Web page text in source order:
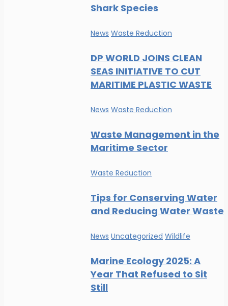
Shark Species
News Waste Reduction
DP WORLD JOINS CLEAN
SEAS INITIATIVE TO CUT
MARITIME PLASTIC WASTE
News Waste Reduction
Waste Management in the
Maritime Sector
Waste Reduction
Tips for Conserving Water
and Reducing Water Waste
News Uncategorized Wildlife
Marine Ecology 2025: A
Year That Refused to Sit
Still